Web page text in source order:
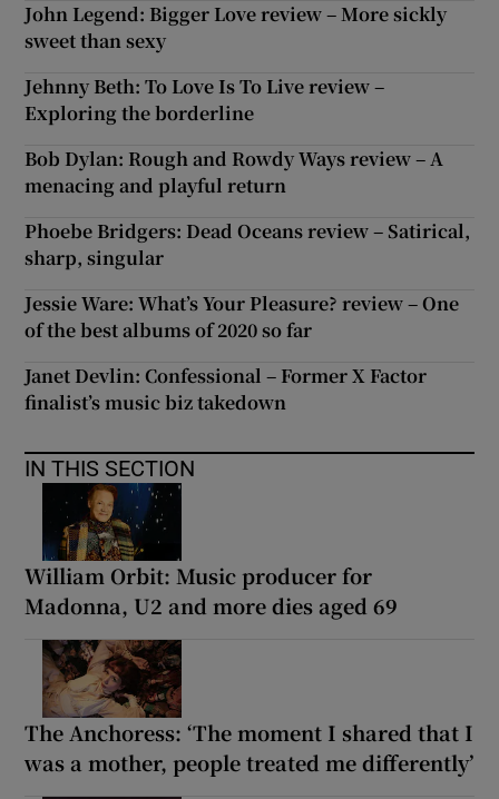
John Legend: Bigger Love review – More sickly
sweet than sexy
Jehnny Beth: To Love Is To Live review –
Exploring the borderline
Bob Dylan: Rough and Rowdy Ways review – A
menacing and playful return
Phoebe Bridgers: Dead Oceans review – Satirical,
sharp, singular
Jessie Ware: What’s Your Pleasure? review – One
of the best albums of 2020 so far
Janet Devlin: Confessional – Former X Factor
finalist’s music biz takedown
IN THIS SECTION
William Orbit: Music producer for
Madonna, U2 and more dies aged 69
The Anchoress: ‘The moment I shared that I
was a mother, people treated me differently’